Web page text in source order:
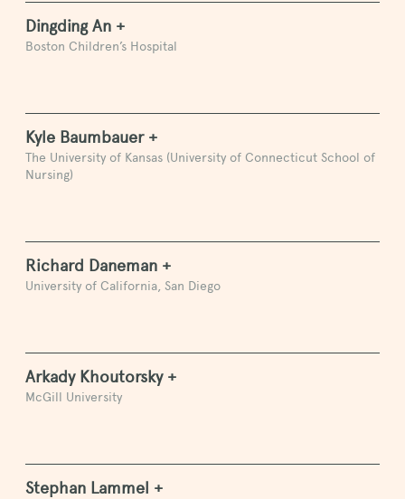
Dingding An +
Boston Children’s Hospital
Kyle Baumbauer +
The University of Kansas (University of Connecticut School of
Nursing)
Richard Daneman +
University of California, San Diego
Arkady Khoutorsky +
McGill University
Stephan Lammel +